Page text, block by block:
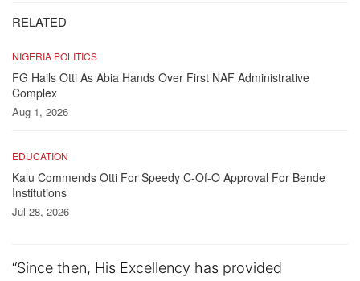
RELATED
NIGERIA POLITICS
FG Hails Otti As Abia Hands Over First NAF Administrative
Complex
Aug 1, 2026
EDUCATION
Kalu Commends Otti For Speedy C-Of-O Approval For Bende
Institutions
Jul 28, 2026
“Since then, His Excellency has provided